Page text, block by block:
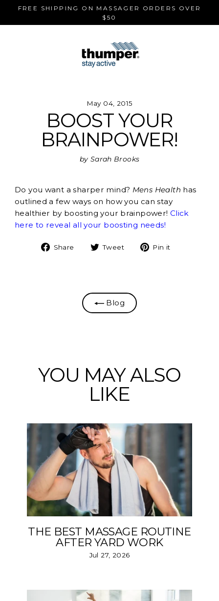
FREE SHIPPING ON MASSAGER ORDERS OVER
$50
May 04, 2015
BOOST YOUR
BRAINPOWER!
by Sarah Brooks
Do you want a sharper mind? Mens Health has
outlined a few ways on how you can stay
healthier by boosting your brainpower! Click
here to reveal all your boosting needs!
Share
Share Tweet
Tweet Pin it
Blog
YOU MAY ALSO
LIKE
THE BEST MASSAGE ROUTINE
AFTER YARD WORK
Jul 27, 2026